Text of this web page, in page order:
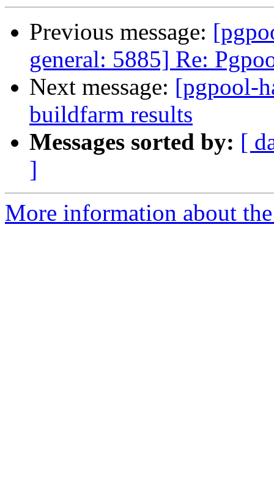
Previous message:
general: 5885] Re:
Next message: [pgpool-
buildfarm results
Messages sorted by: [
]
More information about